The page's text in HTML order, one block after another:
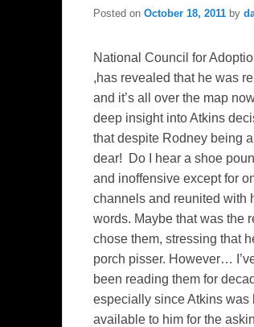
Posted on October 18, 2011 by
National Council for
,has revealed that he was
and it’s all over the map
deep insight into Atkins
that despite Rodney being
dear! Do I hear a shoe
and inoffensive except for
channels and reunited with
words. Maybe that was the
chose them, stressing that
porch pisser. However…
been reading them for
especially since Atkins was
available to him for the